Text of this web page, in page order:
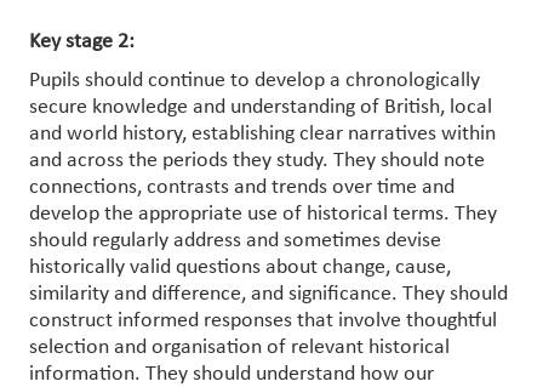
Key stage 2:
Pupils should continue to develop a chronologically
secure knowledge and understanding of British, local
and world history, establishing clear narratives within
and across the periods they study. They should note
connections, contrasts and trends over time and
develop the appropriate use of historical terms. They
should regularly address and sometimes devise
historically valid questions about change, cause,
similarity and difference, and significance. They should
construct informed responses that involve thoughtful
selection and organisation of relevant historical
information. They should understand how our